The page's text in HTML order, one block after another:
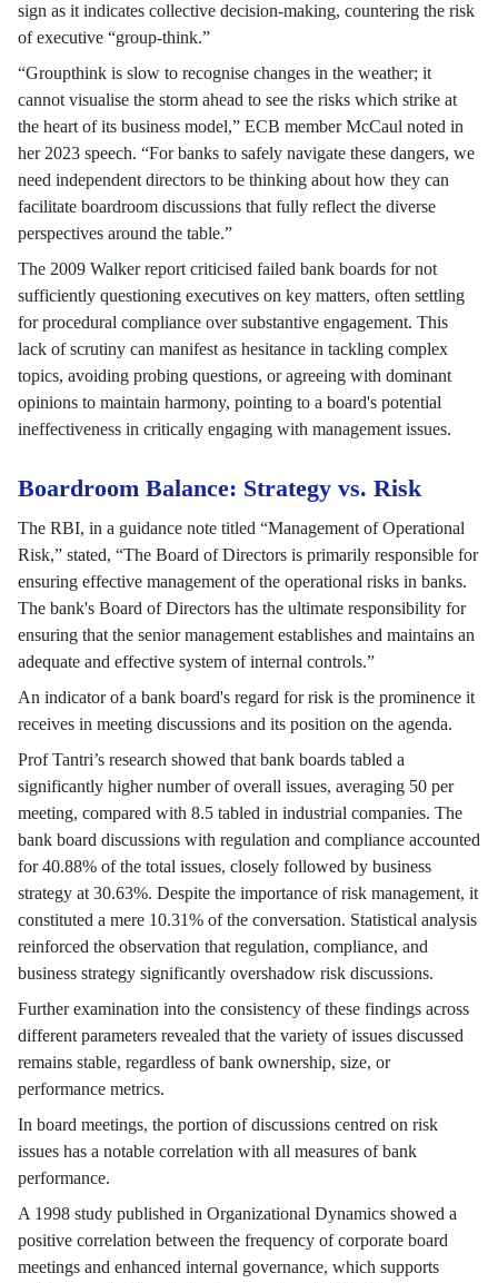
sign as it indicates collective decision-making, countering the risk
of executive “group-think.”
“Groupthink is slow to recognise changes in the weather; it
cannot visualise the storm ahead to see the risks which strike at
the heart of its business model,” ECB member McCaul noted in
her 2023 speech. “For banks to safely navigate these dangers, we
need independent directors to be thinking about how they can
facilitate boardroom discussions that fully reflect the diverse
perspectives around the table.”
The 2009 Walker report criticised failed bank boards for not
sufficiently questioning executives on key matters, often settling
for procedural compliance over substantive engagement. This
lack of scrutiny can manifest as hesitance in tackling complex
topics, avoiding probing questions, or agreeing with dominant
opinions to maintain harmony, pointing to a board's potential
ineffectiveness in critically engaging with management issues.
Boardroom Balance: Strategy vs. Risk
The RBI, in a guidance note titled “Management of Operational
Risk,” stated, “The Board of Directors is primarily responsible for
ensuring effective management of the operational risks in banks.
The bank's Board of Directors has the ultimate responsibility for
ensuring that the senior management establishes and maintains an
adequate and effective system of internal controls.”
An indicator of a bank board's regard for risk is the prominence it
receives in meeting discussions and its position on the agenda.
Prof Tantri’s research showed that bank boards tabled a
significantly higher number of overall issues, averaging 50 per
meeting, compared with 8.5 tabled in industrial companies. The
bank board discussions with regulation and compliance accounted
for 40.88% of the total issues, closely followed by business
strategy at 30.63%. Despite the importance of risk management, it
constituted a mere 10.31% of the conversation. Statistical analysis
reinforced the observation that regulation, compliance, and
business strategy significantly overshadow risk discussions.
Further examination into the consistency of these findings across
different parameters revealed that the variety of issues discussed
remains stable, regardless of bank ownership, size, or
performance metrics.
In board meetings, the portion of discussions centred on risk
issues has a notable correlation with all measures of bank
performance.
A 1998 study published in Organizational Dynamics showed a
positive correlation between the frequency of corporate board
meetings and enhanced internal governance, which supports